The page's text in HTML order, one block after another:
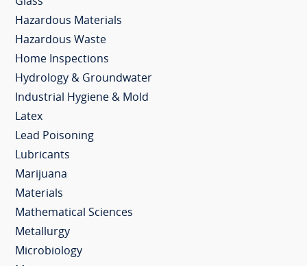
Hazardous Materials
Hazardous Waste
Home Inspections
Hydrology & Groundwater
Industrial Hygiene & Mold
Latex
Lead Poisoning
Lubricants
Marijuana
Materials
Mathematical Sciences
Metallurgy
Microbiology